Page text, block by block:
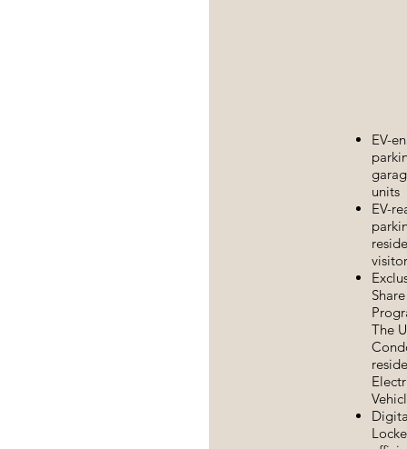
EV-
units
EV-
Share
The